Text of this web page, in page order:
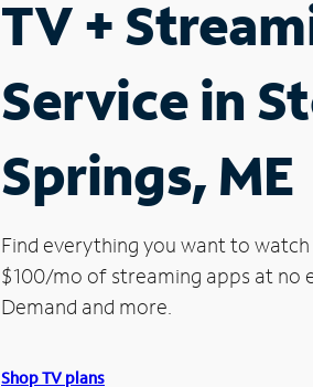
TV +
Service in
Springs, ME
Find everything you want to
$100/mo of streaming apps at no
Demand and more.
Shop TV plans